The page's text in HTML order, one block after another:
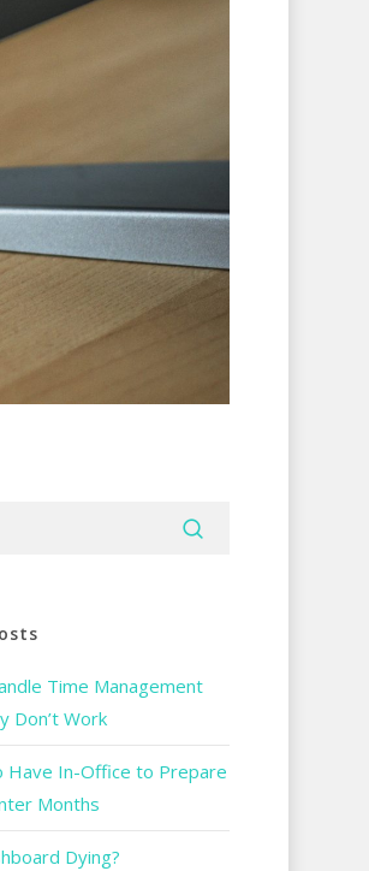
Time Management
Don’t Work
Have In-Office to Prepare
Months
Dying?